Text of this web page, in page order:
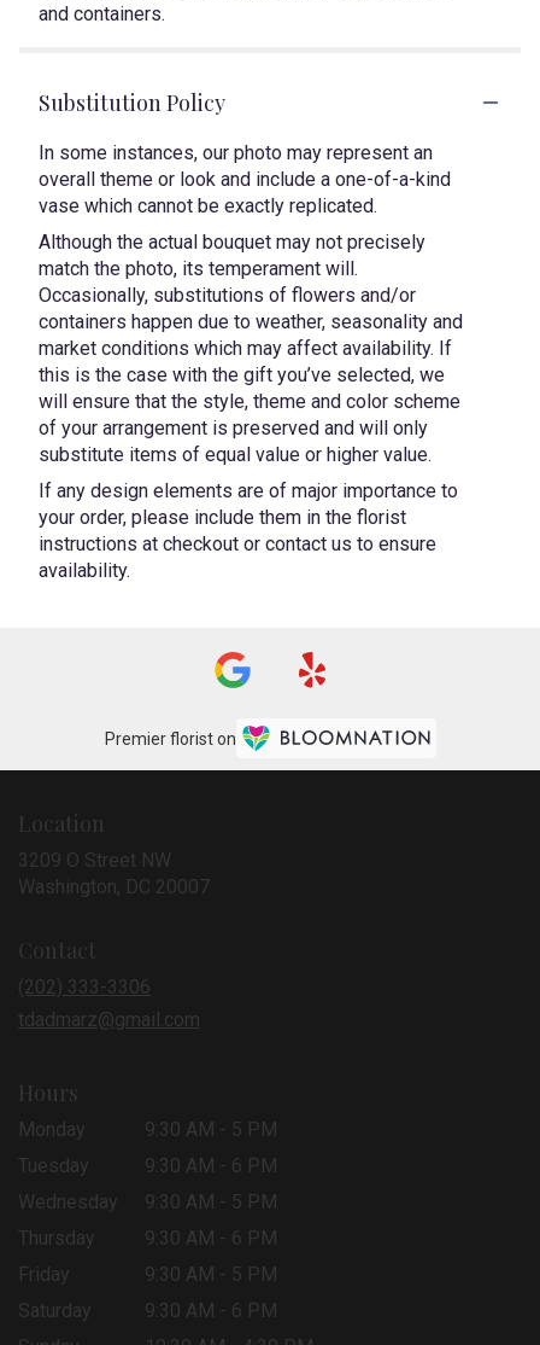
and containers.
Substitution Policy
In some instances, our photo may represent an
overall theme or look and include a one-of-a-kind
vase which cannot be exactly replicated.
Although the actual bouquet may not precisely
match the photo, its temperament will.
Occasionally, substitutions of flowers and/or
containers happen due to weather, seasonality and
market conditions which may affect availability. If
this is the case with the gift you’ve selected, we
will ensure that the style, theme and color scheme
of your arrangement is preserved and will only
substitute items of equal value or higher value.
If any design elements are of major importance to
your order, please include them in the florist
instructions at checkout or contact us to ensure
availability.
Premier florist on
Location
3209 O Street NW
Washington, DC 20007(link
Contact
(202) 333-3306
tdadmarz@gmail.com
Hours
Monday
9:30 AM - 5 PM
Tuesday
9:30 AM - 6 PM
Wednesday
9:30 AM - 5 PM
Thursday
9:30 AM - 6 PM
Friday
9:30 AM - 5 PM
Saturday
9:30 AM - 6 PM